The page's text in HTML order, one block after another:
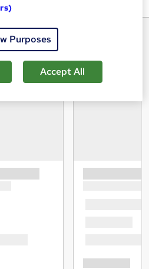
Purposes
Accept All